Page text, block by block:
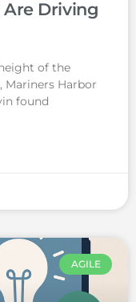
Driving
of the
Mariners Harbor
found
AGILE